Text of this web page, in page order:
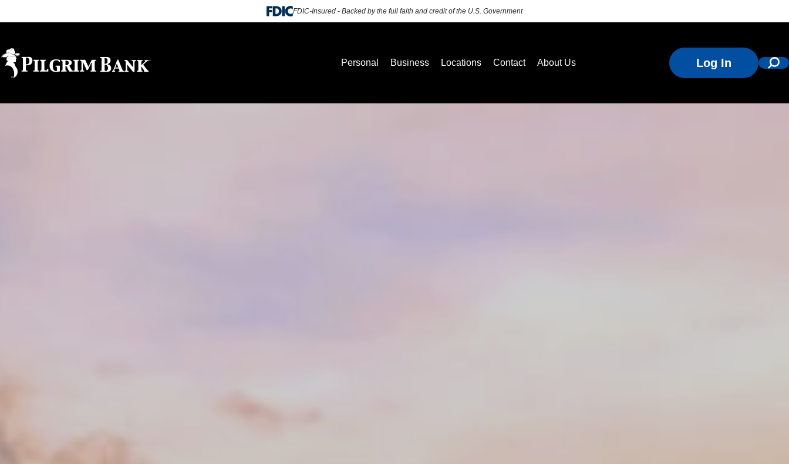
FDIC-Insured - Backed by the full faith and credit of the U.S. Government
Personal Business Locations Contact About Us Log In